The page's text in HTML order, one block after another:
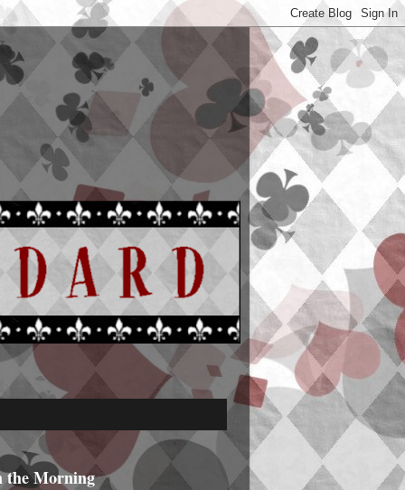
the Morning